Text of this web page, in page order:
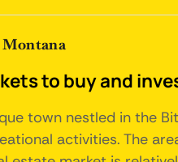
to buy and
town nestled in the
activities. The